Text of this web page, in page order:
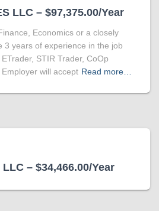
LLC – $97,375.00/Year
Economics or a closely
3 years of experience in the job
STIR Trader, CoOp
will accept Read more…
– $34,466.00/Year